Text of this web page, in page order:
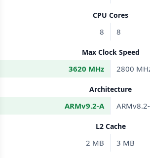
CPU Cores
8 8
Max Clock Speed
3620 MHz 2800
Architecture
ARMv9.2-A
L2 Cache
2 MB 3 MB